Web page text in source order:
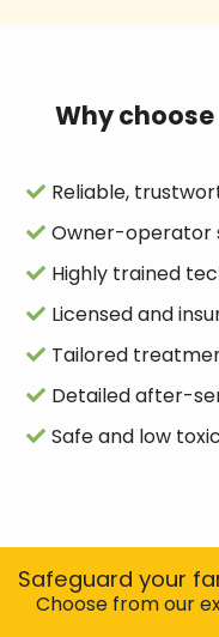
Why choose
Reliable,
Owner-operator
Highly trained
Licensed and
Tailored
Detailed after-
Safe and low
Safeguard your
Choose from our